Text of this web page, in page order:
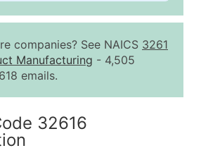
$0.15
$0.12
Contact Us for a Custom
companies? See NAICS 3261
Manufacturing - 4,505
emails.
32616